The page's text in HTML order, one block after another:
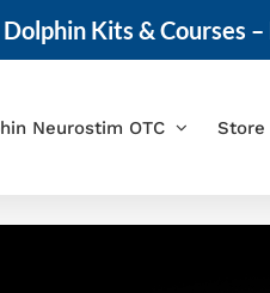
Dolphin Kits & Courses
Neurostim OTC Store